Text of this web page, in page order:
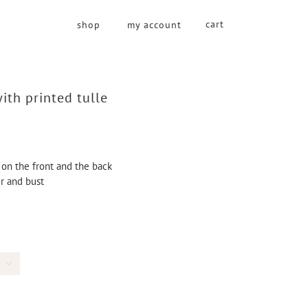
cart
shop my account
printed tulle
the front and the back
and bust
